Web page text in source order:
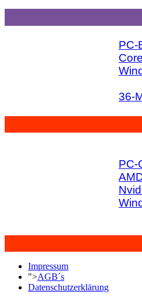
PC-
36-
PC-
Impressum
">AGB´s
Datenschutzerklärung